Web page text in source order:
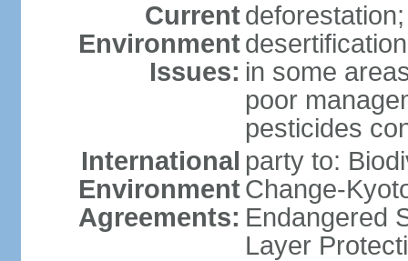
Current
Environment
Issues: in some
poor
pesticides
International
Environment
Agreements:
party to:
Change-
Endangered
Layer